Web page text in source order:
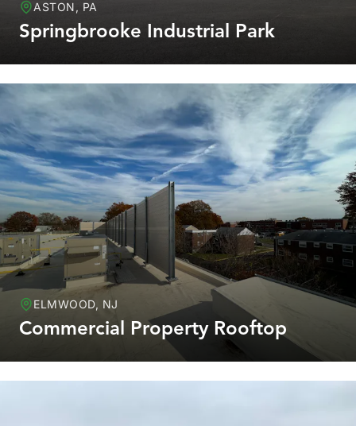
ASTON, PA
Springbrooke Industrial Park
ELMWOOD, NJ
Commercial Property Rooftop